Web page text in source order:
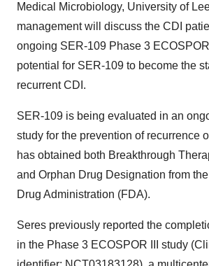
Medical Microbiology, University of
management will discuss the CDI
ongoing SER-109 Phase 3
potential for SER-109 to become the
recurrent CDI.
SER-109 is being evaluated in an
study for the prevention of recurrence
has obtained both Breakthrough
and Orphan Drug Designation from
Drug Administration (FDA).
Seres previously reported the
in the Phase 3 ECOSPOR III study